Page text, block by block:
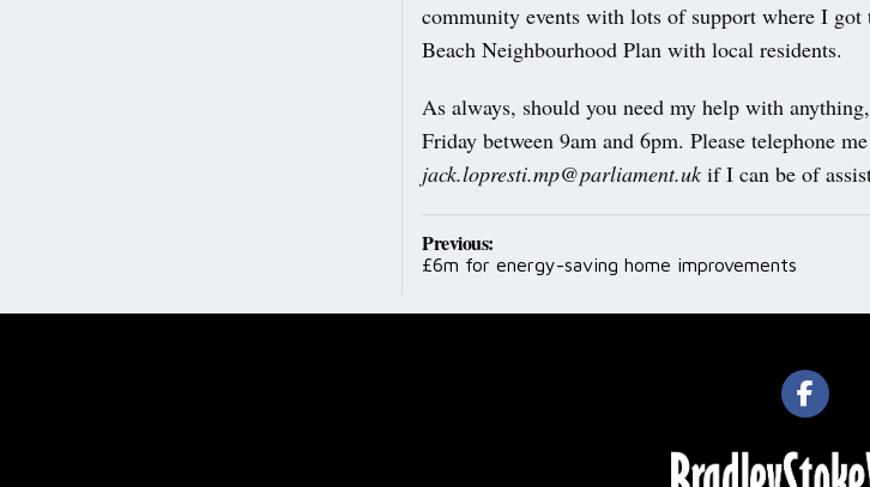
community events with lots of support where I got
Beach Neighbourhood Plan with local residents.
As always, should you need my help with
Friday between 9am and 6pm. Please telephone
jack.lopresti.mp@parliament.uk if I can be of
Post
navigation
Previous:
£6m for energy-saving home improvements